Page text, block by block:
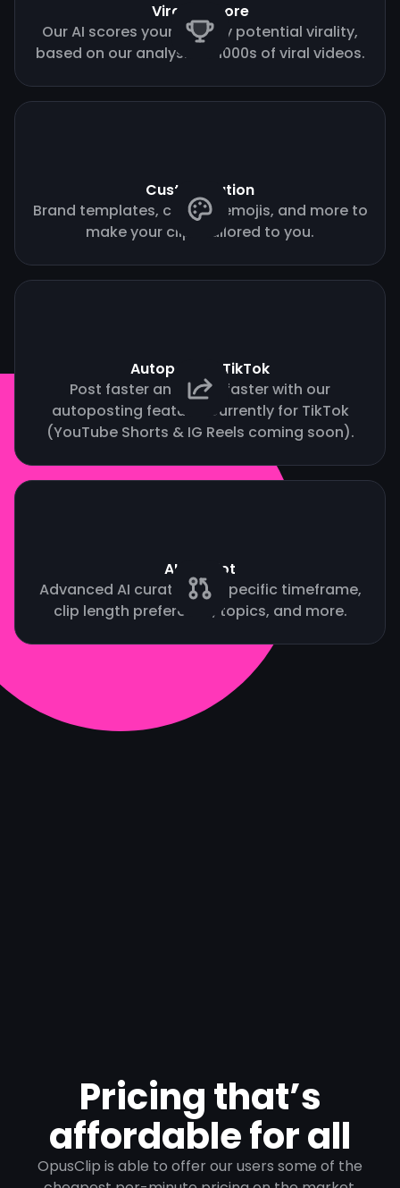
Virality score
Our AI scores your clips by potential virality,
based on our analysis of 1000s of viral videos.
Customization
Brand templates, custom emojis, and more to
make your clips tailored to you.
Autopost to TikTok
Post faster and grow faster with our
autoposting feature. Currently for TikTok
(YouTube Shorts & IG Reels coming soon).
AI Copilot
Advanced AI curation by specific timeframe,
clip length preference, topics, and more.
Pricing that’s
affordable for all
OpusClip is able to offer our users some of the